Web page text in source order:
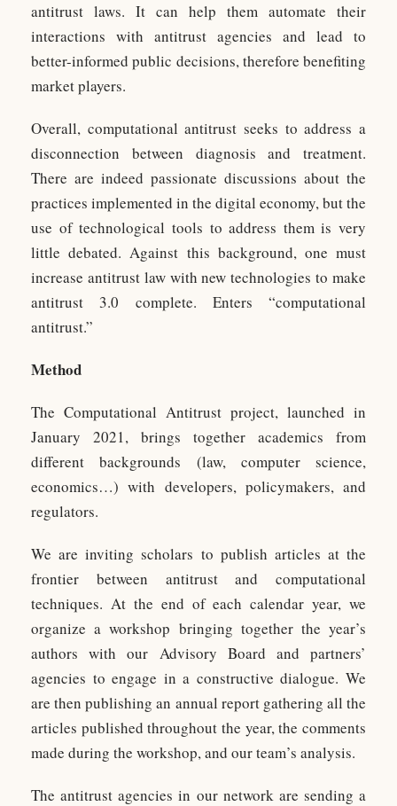
antitrust laws. It can help them automate their
interactions with antitrust agencies and lead to
better-informed public decisions, therefore benefiting
market players.
Overall, computational antitrust seeks to address a
disconnection between diagnosis and treatment.
There are indeed passionate discussions about the
practices implemented in the digital economy, but the
use of technological tools to address them is very
little debated. Against this background, one must
increase antitrust law with new technologies to make
antitrust 3.0 complete. Enters “computational
antitrust.”
Method
The Computational Antitrust project, launched in
January 2021, brings together academics from
different backgrounds (law, computer science,
economics…) with developers, policymakers, and
regulators.
We are inviting scholars to publish articles at the
frontier between antitrust and computational
techniques. At the end of each calendar year, we
organize a workshop bringing together the year’s
authors with our Advisory Board and partners’
agencies to engage in a constructive dialogue. We
are then publishing an annual report gathering all the
articles published throughout the year, the comments
made during the workshop, and our team’s analysis.
The antitrust agencies in our network are sending a